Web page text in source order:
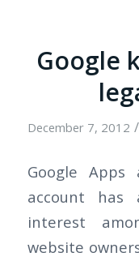
Google
December 7, 2012 /
Google Apps
account
interest
website